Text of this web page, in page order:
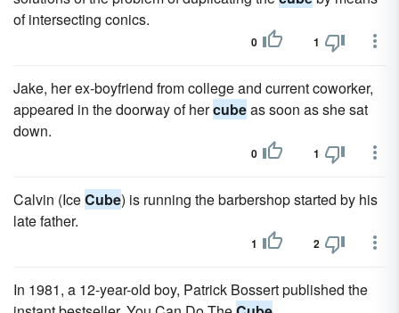
of intersecting conics.
0 1
Jake, her ex-boyfriend from college and current coworker,
appeared in the doorway of hercubeas soon as she sat
down.
0 1
Calvin (IceCube) is running the barbershop started by his
late father.
1 2
In 1981, a 12-year-old boy, Patrick Bossert published the